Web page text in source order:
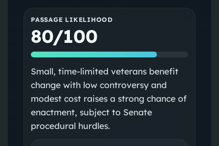
PASSAGE LIKELIHOOD
80/100
Small, time‑limited veterans benefit
change with low controversy and
modest cost raises a strong chance of
enactment, subject to Senate
procedural hurdles.